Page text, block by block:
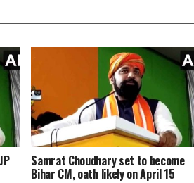
Samrat Choudhary set to become
Bihar CM, oath likely on April 15